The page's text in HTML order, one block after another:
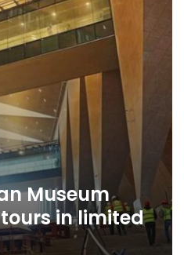
Museum
in limited